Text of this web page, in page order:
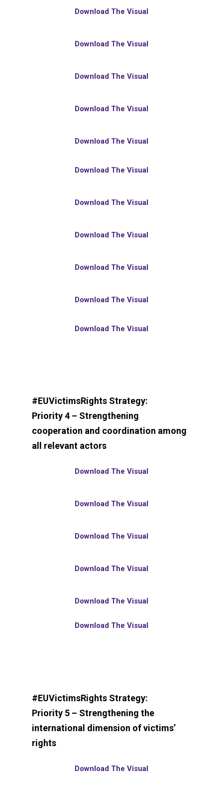
Download The Visual
Download The Visual
Download The Visual
Download The Visual
Download The Visual
Download The Visual
Download The Visual
Download The Visual
Download The Visual
Download The Visual
Download The Visual
#EUVictimsRights Strategy:
Priority 4 – Strengthening
cooperation and coordination among
all relevant actors
Download The Visual
Download The Visual
Download The Visual
Download The Visual
Download The Visual
Download The Visual
#EUVictimsRights Strategy:
Priority 5 – Strengthening the
international dimension of victims’
rights
Download The Visual